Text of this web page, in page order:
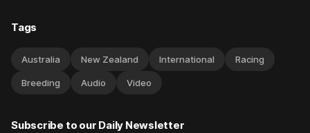
Tags
Australia New Zealand International Racing
Breeding Audio Video
Subscribe to our Daily Newsletter